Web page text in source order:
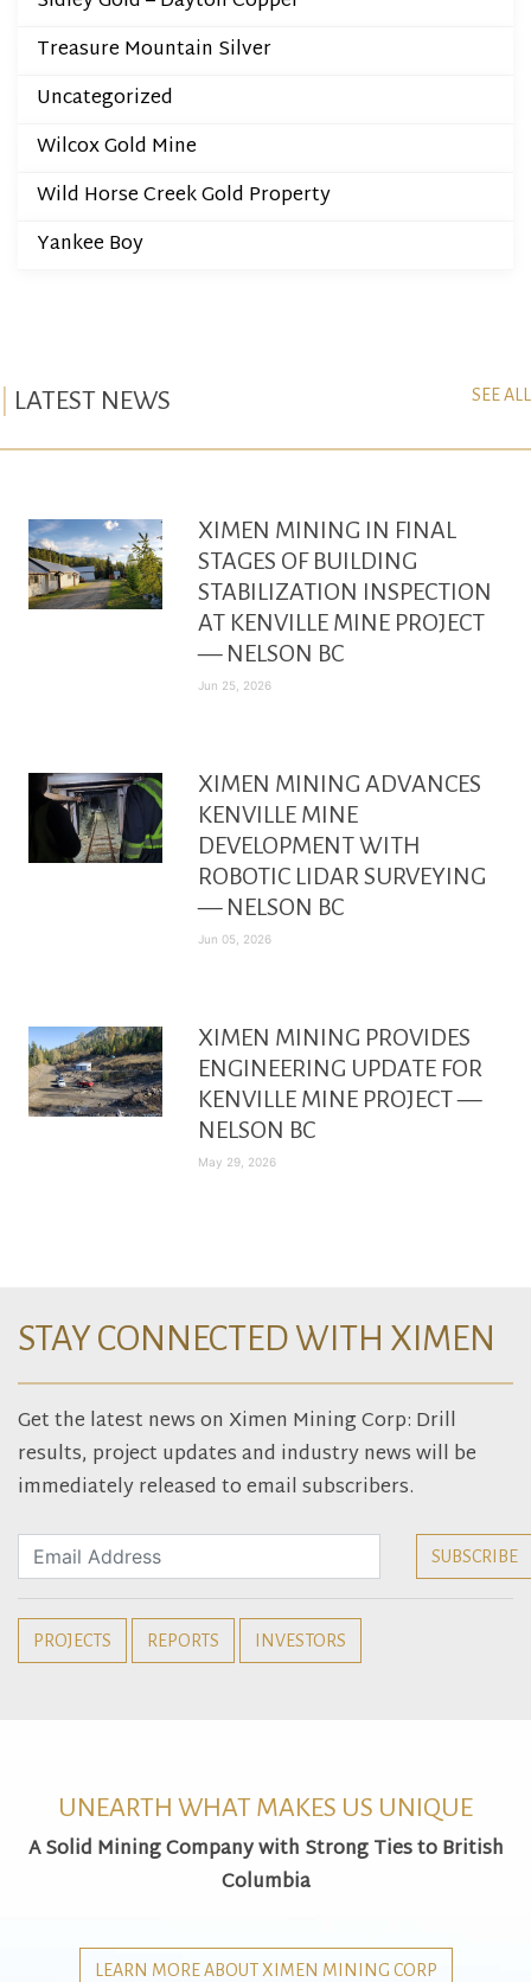
Treasure Mountain Silver
Uncategorized
Wilcox Gold Mine
Wild Horse Creek Gold Property
Yankee Boy
LATEST NEWS SEE ALL
XIMEN MINING IN FINAL
STAGES OF BUILDING
STABILIZATION INSPECTION
AT KENVILLE MINE PROJECT
— NELSON BC
Jun 25, 2026
XIMEN MINING ADVANCES
KENVILLE MINE
DEVELOPMENT WITH
ROBOTIC LIDAR SURVEYING
— NELSON BC
Jun 05, 2026
XIMEN MINING PROVIDES
ENGINEERING UPDATE FOR
KENVILLE MINE PROJECT —
NELSON BC
May 29, 2026
STAY CONNECTED WITH XIMEN
Get the latest news on Ximen Mining Corp: Drill
results, project updates and industry news will be
immediately released to email subscribers.
PROJECTS REPORTS INVESTORS
UNEARTH WHAT MAKES US UNIQUE
A Solid Mining Company with Strong Ties to British
Columbia
LEARN MORE ABOUT XIMEN MINING CORP